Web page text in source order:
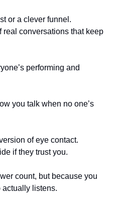
or a clever funnel.
real conversations that keep
performing and
you talk when no one’s
of eye contact.
if they trust you.
count, but because you
listens.